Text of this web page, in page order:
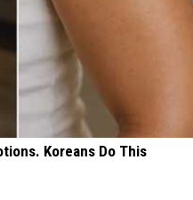
Koreans Do This